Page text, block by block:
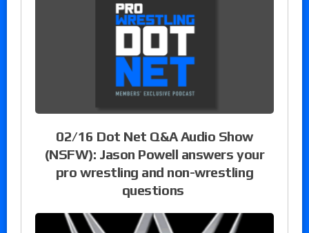
02/16 Dot Net Q&A Audio Show
(NSFW): Jason Powell answers your
pro wrestling and non-wrestling
questions